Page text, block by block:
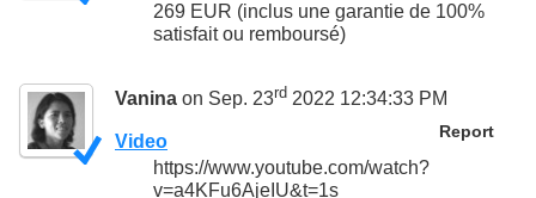
269 EUR (inclus une garantie de 100%
satisfait ou remboursé)
Vanina on Sep. 23rd 2022 12:34:33 PM
Report
Video
https://www.youtube.com/watch?
v=a4KFu6AjeIU&t=1s